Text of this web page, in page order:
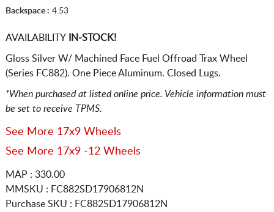
Backspace : 4.53
AVAILABILITYIN-STOCK!
Gloss Silver W/ Machined Face Fuel Offroad Trax Wheel
(Series FC882). One Piece Aluminum. Closed Lugs.
*When purchased at listed online price. Vehicle information must
be set to receive TPMS.
See More 17x9 Wheels
See More 17x9 -12 Wheels
MAP : 330.00
MMSKU : FC882SD17906812N
Purchase SKU : FC882SD17906812N